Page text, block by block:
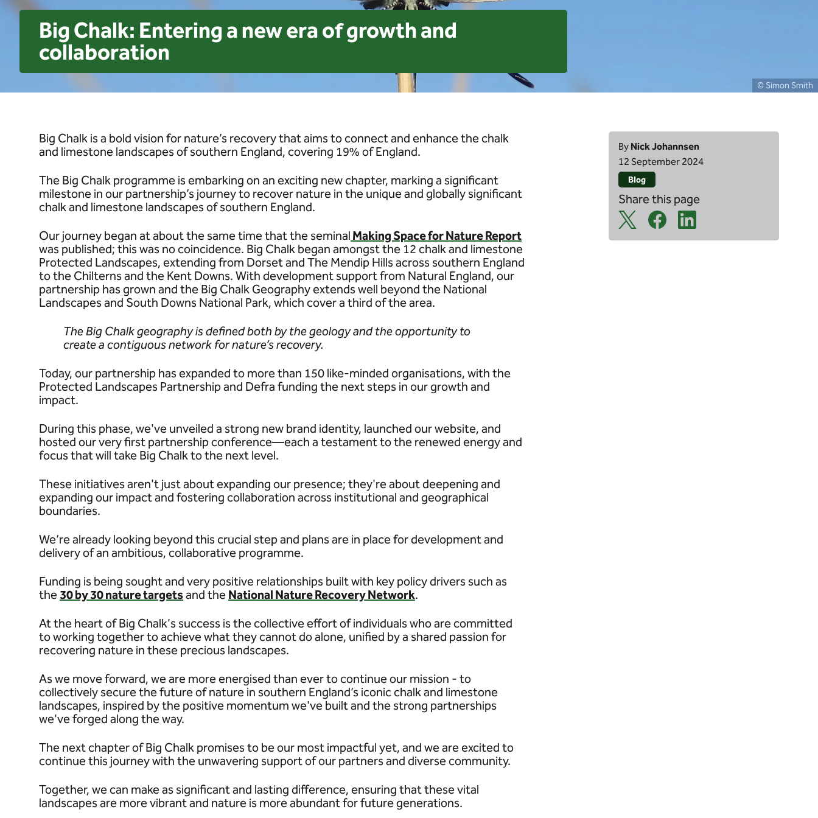
© Simon Smith
Big Chalk: Entering a new era of growth and
collaboration
Big Chalk is a bold vision for nature’s recovery that aims to connect and enhance the chalk
and limestone landscapes of southern England, covering 19% of England.
The Big Chalk programme is embarking on an exciting new chapter, marking a significant
milestone in our partnership’s journey to recover nature in the unique and globally significant
chalk and limestone landscapes of southern England.
Our journey began at about the same time that the seminal Making Space for Nature Report
was published; this was no coincidence. Big Chalk began amongst the 12 chalk and limestone
Protected Landscapes, extending from Dorset and The Mendip Hills across southern England
to the Chilterns and the Kent Downs. With development support from Natural England, our
partnership has grown and the Big Chalk Geography extends well beyond the National
Landscapes and South Downs National Park, which cover a third of the area.
The Big Chalk geography is defined both by the geology and the opportunity to
create a contiguous network for nature’s recovery.
Today, our partnership has expanded to more than 150 like-minded organisations, with the
Protected Landscapes Partnership and Defra funding the next steps in our growth and
impact.
During this phase, we've unveiled a strong new brand identity, launched our website, and
hosted our very first partnership conference—each a testament to the renewed energy and
focus that will take Big Chalk to the next level.
These initiatives aren't just about expanding our presence; they're about deepening and
expanding our impact and fostering collaboration across institutional and geographical
boundaries.
We’re already looking beyond this crucial step and plans are in place for development and
delivery of an ambitious, collaborative programme.
Funding is being sought and very positive relationships built with key policy drivers such as
the30 by 30 nature targetsand the National Nature Recovery Network.
At the heart of Big Chalk's success is the collective effort of individuals who are committed
to working together to achieve what they cannot do alone, unified by a shared passion for
recovering nature in these precious landscapes.
As we move forward, we are more energised than ever to continue our mission - to
collectively secure the future of nature in southern England’s iconic chalk and limestone
landscapes, inspired by the positive momentum we've built and the strong partnerships
we've forged along the way.
The next chapter of Big Chalk promises to be our most impactful yet, and we are excited to
continue this journey with the unwavering support of our partners and diverse community.
Together, we can make as significant and lasting difference, ensuring that these vital
landscapes are more vibrant and nature is more abundant for future generations.
By Nick Johannsen
12 September 2024
Blog
Share this page
X Share IconFacebook Share Icon